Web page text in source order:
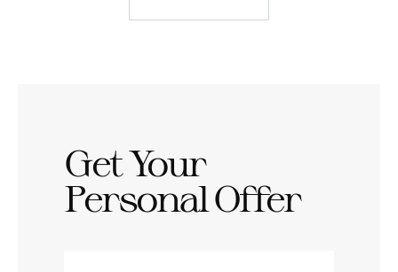
Get Your
Personal Offer